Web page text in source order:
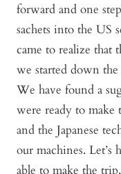
forward and one
sachets into the US
came to realize that
we started down
We have found a
were ready to
and the Japanese
our machines.
able to make the